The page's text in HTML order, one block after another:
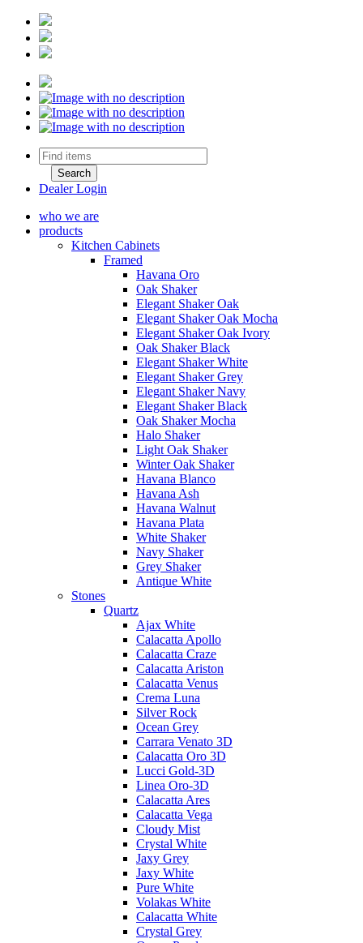
Dealer Login
who we are
products
Kitchen Cabinets
Framed
Havana Oro
Oak Shaker
Elegant Shaker Oak
Elegant Shaker Oak Mocha
Elegant Shaker Oak Ivory
Oak Shaker Black
Elegant Shaker White
Elegant Shaker Grey
Elegant Shaker Navy
Elegant Shaker Black
Oak Shaker Mocha
Halo Shaker
Light Oak Shaker
Winter Oak Shaker
Havana Blanco
Havana Ash
Havana Walnut
Havana Plata
White Shaker
Navy Shaker
Grey Shaker
Antique White
Stones
Quartz
Ajax White
Calacatta Apollo
Calacatta Craze
Calacatta Ariston
Calacatta Venus
Crema Luna
Silver Rock
Ocean Grey
Carrara Venato 3D
Calacatta Oro 3D
Lucci Gold-3D
Linea Oro-3D
Calacatta Ares
Calacatta Vega
Cloudy Mist
Crystal White
Jaxy Grey
Jaxy White
Pure White
Volakas White
Calacatta White
Crystal Grey